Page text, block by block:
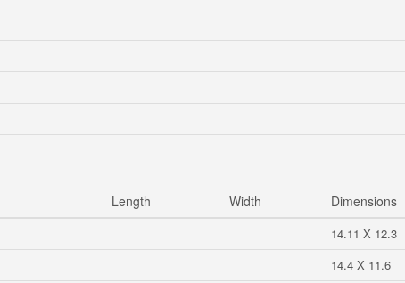
Length Width Dimensions
14.11 X 12.3
14.4 X 11.6